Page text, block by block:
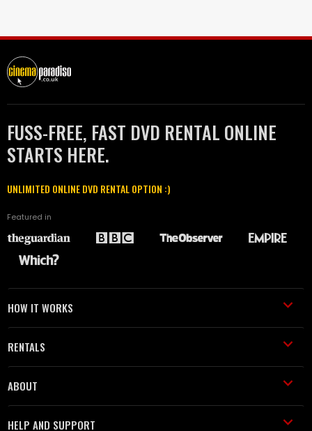
FUSS-FREE, FAST DVD RENTAL ONLINE
STARTS HERE.
UNLIMITED ONLINE DVD RENTAL OPTION :)
Featured in
HOW IT WORKS
RENTALS
ABOUT
HELP AND SUPPORT